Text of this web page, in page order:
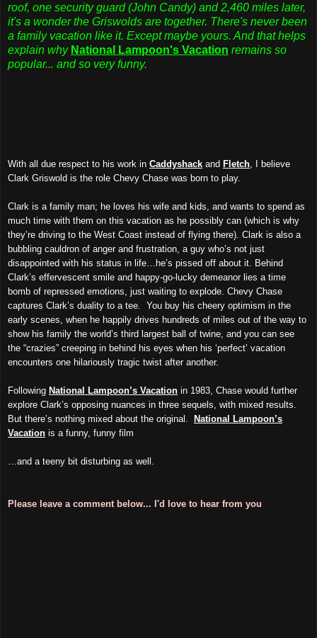
roof, one security guard (John Candy) and 2,460 miles later,
it's a wonder the Griswolds are together. There's never been
a family vacation like it. Except maybe yours. And that helps
explain why National Lampoon's Vacation remains so
popular... and so very funny.
With all due respect to his work in Caddyshack and Fletch , I believe
Clark Griswold is the role Chevy Chase was born to play.
Clark is a family man; he loves his wife and kids, and wants to spend as
much time with them on this vacation as he possibly can (which is why
they’re driving to the West Coast instead of flying there). Clark is also a
bubbling cauldron of anger and frustration, a guy who’s not just
disappointed with his status in life…he’s pissed off about it. Behind
Clark’s effervescent smile and happy-go-lucky demeanor lies a time
bomb of repressed emotions, just waiting to explode. Chevy Chase
captures Clark’s duality to a tee. You buy his cheery optimism in the
early scenes, when he happily drives hundreds of miles out of the way to
show his family the world’s third largest ball of twine, and you can see
the “crazies” creeping in behind his eyes when his ‘perfect’ vacation
encounters one hilariously tragic twist after another.
Following National Lampoon’s Vacation in 1983, Chase would further
explore Clark’s opposing nuances in three sequels, with mixed results.
But there’s nothing mixed about the original.
National Lampoon’s
Vacation is a funny, funny film
…and a teeny bit disturbing as well.
Please leave a comment below... I'd love to hear from you